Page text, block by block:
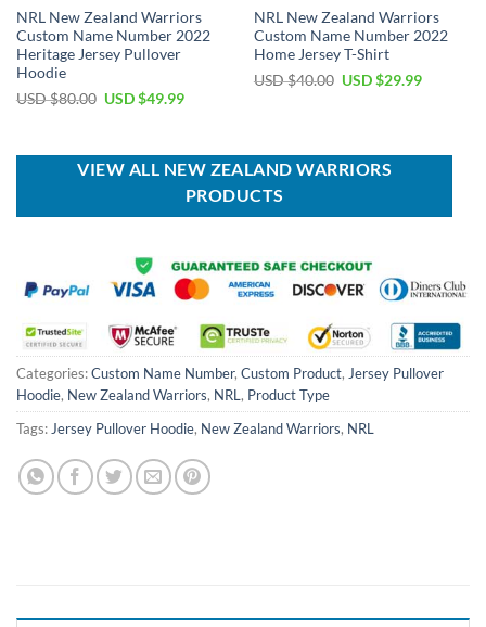
NRL New Zealand Warriors
Custom Name Number 2022
Heritage Jersey Pullover
Hoodie
USD $80.00 Original
$80.00.
USD $49.99Current
$49.99.
NRL New Zealand Warriors
Custom Name Number 2022
Home Jersey T-Shirt
USD $40.00 Original
USD $29.99Current
VIEW ALL NEW ZEALAND WARRIORS
PRODUCTS
Categories:Custom Name Number, Custom Product, Jersey Pullover
Hoodie, New Zealand Warriors, NRL, Product Type
Tags:Jersey Pullover Hoodie, New Zealand Warriors, NRL